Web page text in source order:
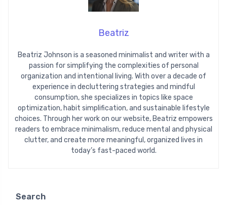
Beatriz
Beatriz Johnson is a seasoned minimalist and writer with a
passion for simplifying the complexities of personal
organization and intentional living. With over a decade of
experience in decluttering strategies and mindful
consumption, she specializes in topics like space
optimization, habit simplification, and sustainable lifestyle
choices. Through her work on our website, Beatriz empowers
readers to embrace minimalism, reduce mental and physical
clutter, and create more meaningful, organized lives in
today’s fast-paced world.
Search